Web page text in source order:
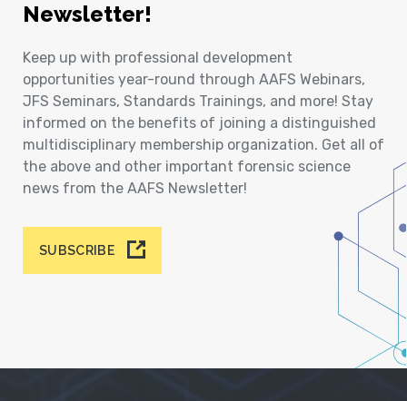
Newsletter!
Keep up with professional development
opportunities year-round through AAFS Webinars,
JFS Seminars, Standards Trainings, and more! Stay
informed on the benefits of joining a distinguished
multidisciplinary membership organization. Get all of
the above and other important forensic science
news from the AAFS Newsletter!
SUBSCRIBE